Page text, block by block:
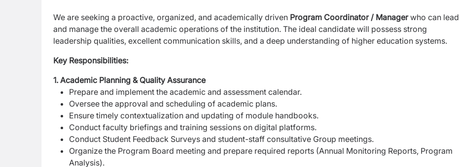
We are seeking a proactive, organized, and academically driven Program Coordinator / Managerwho can lead
and manage the overall academic operations of the institution. The ideal candidate will possess strong
leadership qualities, excellent communication skills, and a deep understanding of higher education systems.
Key Responsibilities:
1. Academic Planning & Quality Assurance
Prepare and implement the academic and assessment calendar.
Oversee the approval and scheduling of academic plans.
Ensure timely contextualization and updating of module handbooks.
Conduct faculty briefings and training sessions on digital platforms.
Conduct Student Feedback Surveys and student-staff consultative Group meetings.
Organize the Program Board meeting and prepare required reports (Annual Monitoring Reports, Program
Analysis).